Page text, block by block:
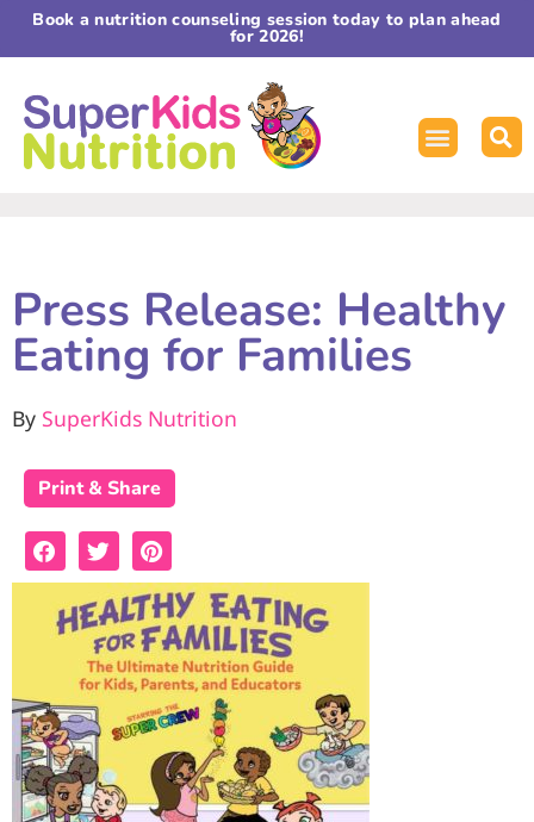
Book a nutrition counseling session today to plan ahead
for 2026!
Press Release: Healthy
Eating for Families
By SuperKids Nutrition
Print & Share